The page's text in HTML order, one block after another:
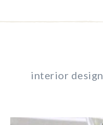
interior design